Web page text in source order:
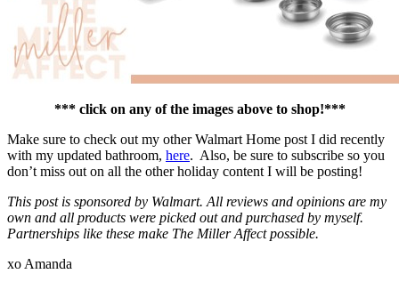
*** click on any of the images above to shop!***
Make sure to check out my other Walmart Home post I did recently
with my updated bathroom, here. Also, be sure to subscribe so you
don’t miss out on all the other holiday content I will be posting!
This post is sponsored by Walmart. All reviews and opinions are my
own and all products were picked out and purchased by myself.
Partnerships like these make The Miller Affect possible.
xo Amanda